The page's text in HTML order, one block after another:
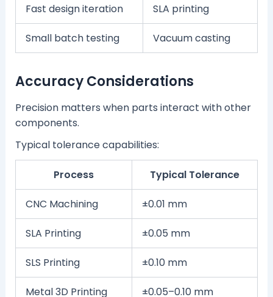
Fast design iteration SLA printing
Small batch testing Vacuum casting
Accuracy Considerations
Precision matters when parts interact with other
components.
Typical tolerance capabilities:
Process Typical Tolerance
CNC Machining ±0.01 mm
SLA Printing ±0.05 mm
SLS Printing ±0.10 mm
Metal 3D Printing ±0.05–0.10 mm